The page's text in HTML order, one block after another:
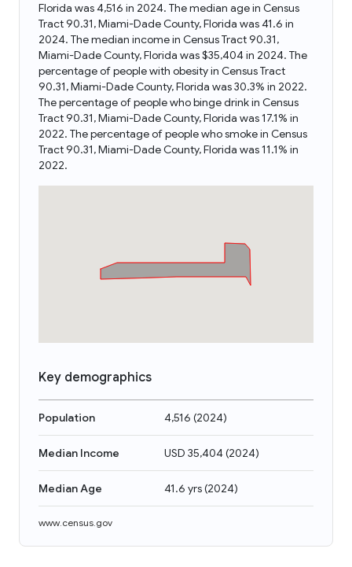
Florida was 4,516 in 2024. The median age in Census
Tract 90.31, Miami-Dade County, Florida was 41.6 in
2024. The median income in Census Tract 90.31,
Miami-Dade County, Florida was $35,404 in 2024. The
percentage of people with obesity in Census Tract
90.31, Miami-Dade County, Florida was 30.3% in 2022.
The percentage of people who binge drink in Census
Tract 90.31, Miami-Dade County, Florida was 17.1% in
2022. The percentage of people who smoke in Census
Tract 90.31, Miami-Dade County, Florida was 11.1% in
2022.
Key demographics
Population 4,516 (2024)
Median Income USD 35,404(2024)
Median Age 41.6 yrs(2024)
www.census.gov